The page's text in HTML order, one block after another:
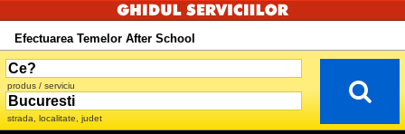
Efectuarea Temelor After School
produs / serviciu
strada, localitate, judet